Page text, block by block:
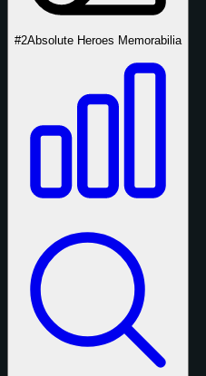
#2Absolute Heroes Memorabilia